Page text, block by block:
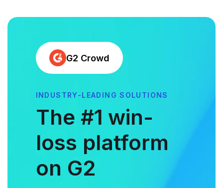
G2 Crowd
INDUSTRY-LEADING SOLUTIONS
The #1 win-
loss platform
on G2